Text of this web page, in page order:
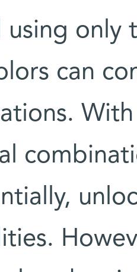
using only
can